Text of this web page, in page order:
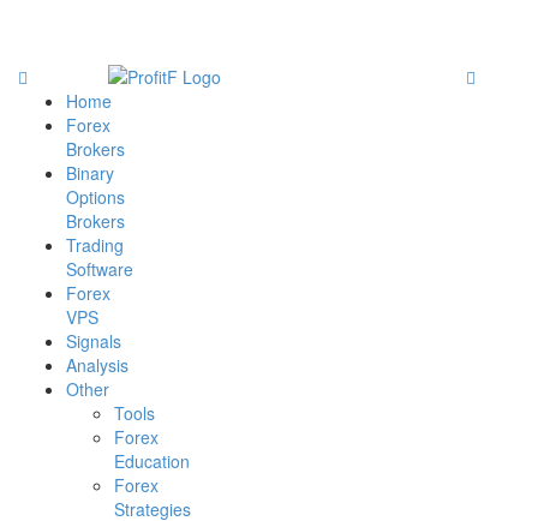
Home
Forex
Brokers
Binary
Options
Brokers
Trading
Software
Forex
VPS
Signals
Analysis
Other
Tools
Forex
Education
Forex
Strategies